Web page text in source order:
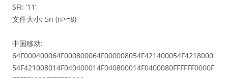
SFI: ’11’
文件大小: 5n (n>=8)
中国移动:
64F000400064F000800064F000008054F421400054F4218000
54F421008014F040400014F040800014F0400080FFFFFF0000F